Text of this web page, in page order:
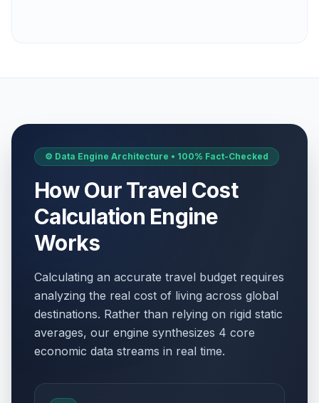
⚙️ Data Engine Architecture • 100% Fact-Checked
How Our Travel Cost
Calculation Engine
Works
Calculating an accurate travel budget requires
analyzing the real cost of living across global
destinations. Rather than relying on rigid static
averages, our engine synthesizes 4 core
economic data streams in real time.